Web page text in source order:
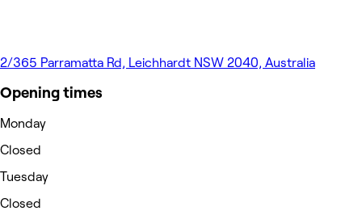
2/365 Parramatta Rd, Leichhardt NSW 2040, Australia
Opening times
Monday
Closed
Tuesday
Closed